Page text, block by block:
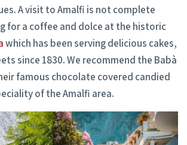
A visit to Amalfi is not complete
for a coffee and dolce at the historic
which has been serving delicious cakes,
since 1830. We recommend the Babà
famous chocolate covered candied
of the Amalfi area.